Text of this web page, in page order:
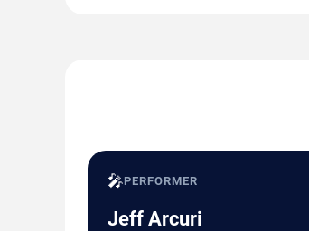
🎤PERFORMER
Jeff Arcuri